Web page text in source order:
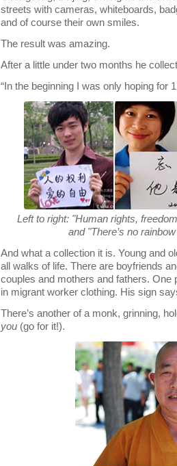
streets with cameras, whiteboards,
and of course their own smiles.
The result was amazing.
After a little under two months he
“In the beginning I was only hoping for
Left to right: "Human rights, freedom
and "There’s no
And what a collection it is. Young and
all walks of life. There are boyfriends
couples and mothers and fathers. One
in migrant worker clothing. His sign
There’s another of a monk, grinning,
you (go for it!).